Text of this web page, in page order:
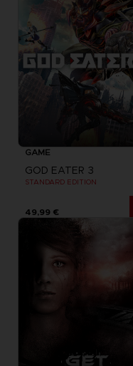
GAME
GOD EATER 3
STANDARD EDITION
49,99 €